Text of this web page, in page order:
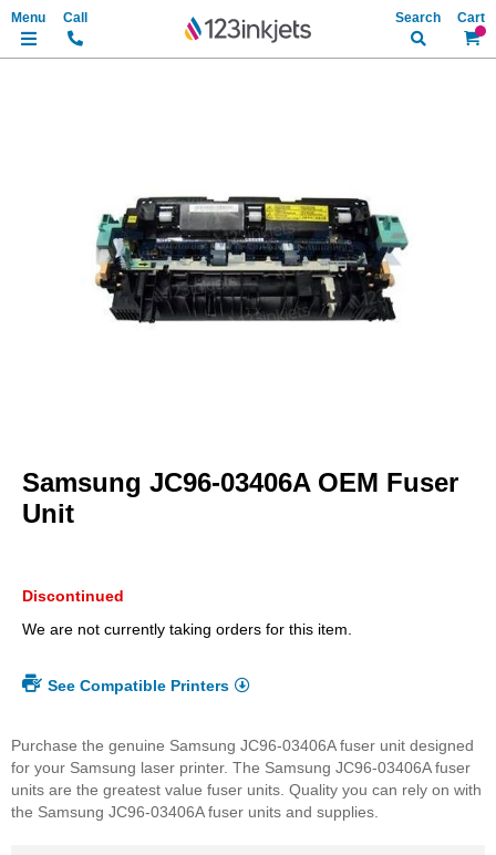
My
Search
images
gallery
the
beginning
gallery
Samsung JC96-03406A OEM Fuser
Unit
Discontinued
We are not currently taking orders for this item.
See Compatible Printers
Purchase the genuine Samsung JC96-03406A fuser unit designed
for your Samsung laser printer. The Samsung JC96-03406A fuser
units are the greatest value fuser units. Quality you can rely on with
the Samsung JC96-03406A fuser units and supplies.